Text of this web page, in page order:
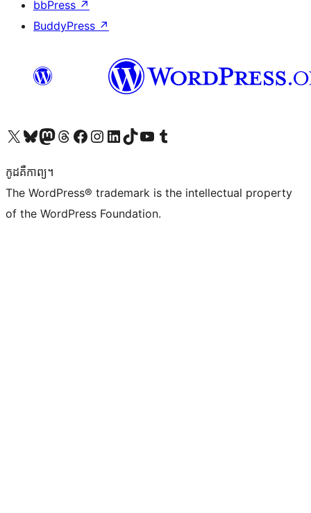
bbPress ↗
BuddyPress ↗
Visit our X (formerly Twitter) account
Visit our Bluesky account
Visit our Mastodon account
Visit our Threads account
Visit our Facebook page
Visit our Instagram account
Visit our LinkedIn account
Visit our TikTok account
Visit our YouTube channel
Visit our Tumblr account
កូដ​គឺកាព្យ។
The WordPress® trademark is the intellectual property
of the WordPress Foundation.